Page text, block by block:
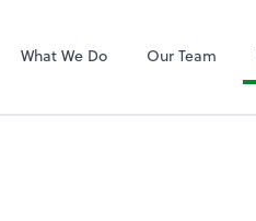
What We Do Our Team